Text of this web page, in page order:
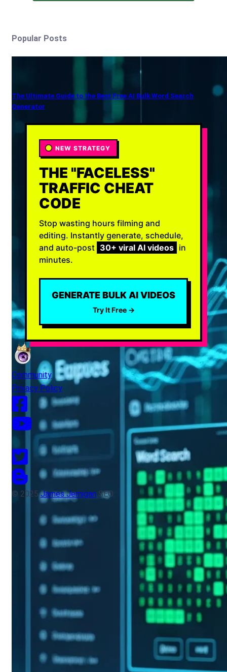
Popular Posts
The Ultimate Guide to the Best Free AI Bulk Word Search
Generator
NEW STRATEGY
THE "FACELESS"
TRAFFIC CHEAT
CODE
Stop wasting hours filming and
editing. Instantly generate, schedule,
and auto-post 30+ viral AI videos in
minutes.
GENERATE BULK AI VIDEOS
Try It Free →
Community
Privacy Policy
© 2025James Jernigan SEO